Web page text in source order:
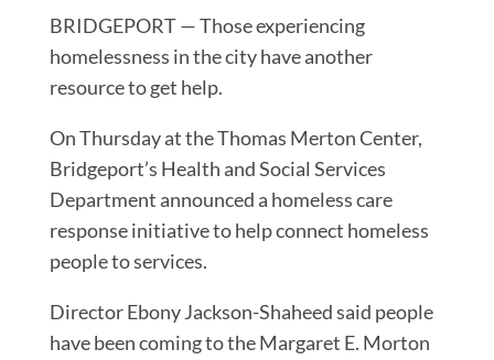
BRIDGEPORT — Those experiencing
homelessness in the city have another
resource to get help.
On Thursday at the Thomas Merton Center,
Bridgeport’s Health and Social Services
Department announced a homeless care
response initiative to help connect homeless
people to services.
Director Ebony Jackson-Shaheed said people
have been coming to the Margaret E. Morton